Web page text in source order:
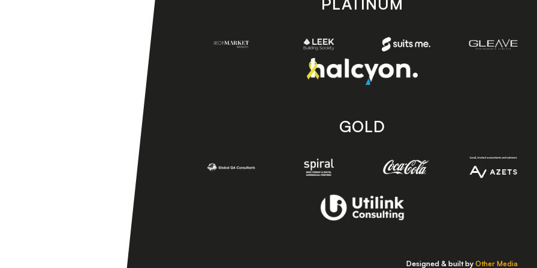
GOLD
Designed & built by Other Media